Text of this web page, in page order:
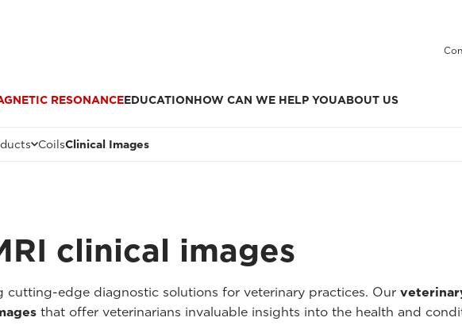
RESONANCEEDUCATIONHOW CAN WE HELP YOUABOUT US
CoilsClinical Images
clinical images
edge diagnostic solutions for veterinary practices. Our
that offer veterinarians invaluable insights into the health and